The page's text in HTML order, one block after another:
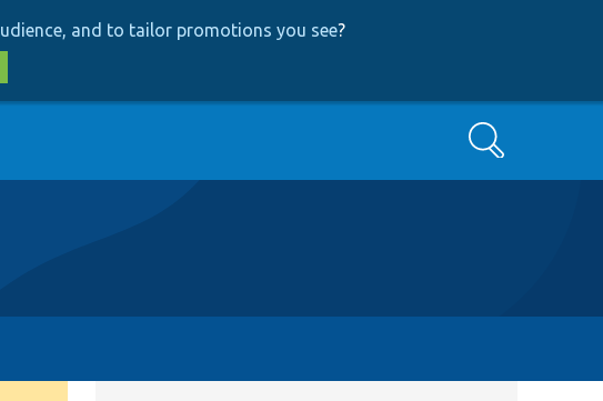
and to tailor promotions you see?
Search